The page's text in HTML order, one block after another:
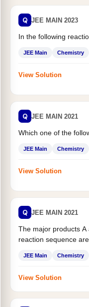
Q JEE MAIN 2023
In the following
JEE Main Chemistry
View Solution
Q JEE MAIN 2021
Which one of the
JEE Main Chemistry
View Solution
Q JEE MAIN 2021
The major products A
reaction sequence
JEE Main Chemistry
View Solution